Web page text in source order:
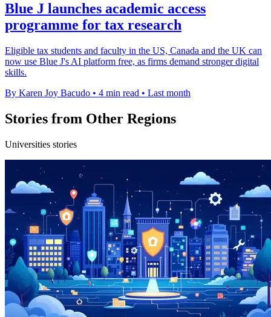
Blue J launches academic access
programme for tax research
Eligible tax students and faculty in the US, Canada and the UK can
now use Blue J's AI platform free, as firms demand stronger digital
skills.
By Karen Joy Bacudo • 4 min read • Last month
Stories from Other Regions
Universities stories